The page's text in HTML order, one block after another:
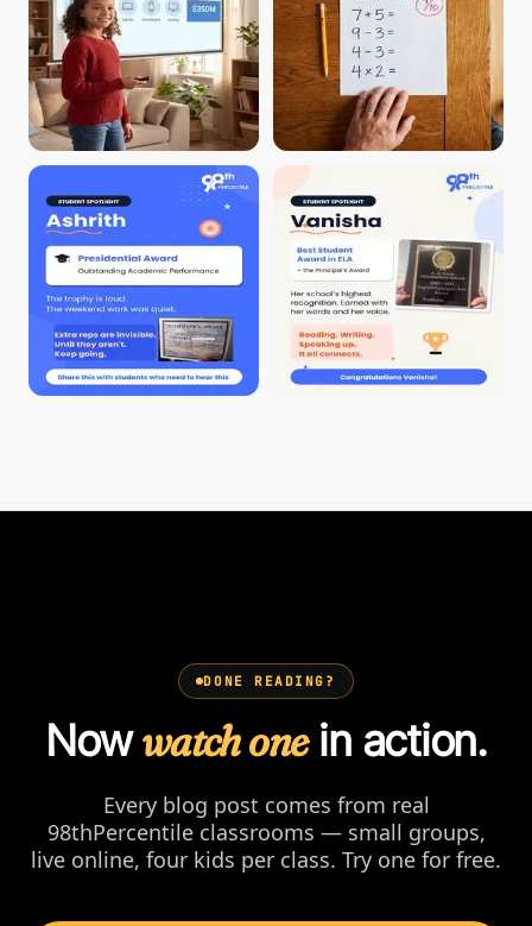
DONE READING?
Nowwatch onein action.
Every blog post comes from real
98thPercentile classrooms — small groups,
live online, four kids per class. Try one for free.